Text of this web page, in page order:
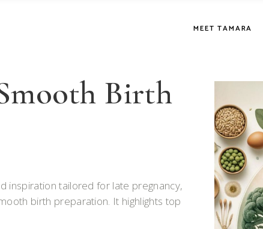
MEET TAMARA
Birth
inspiration tailored for late pregnancy,
birth preparation. It highlights top